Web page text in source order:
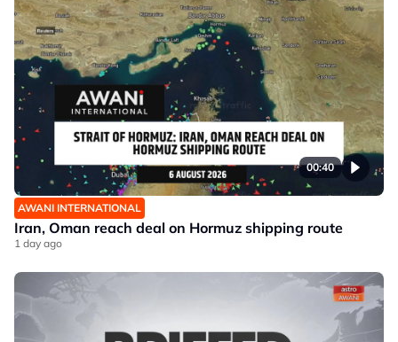
00:40
AWANI INTERNATIONAL
Iran, Oman reach deal on Hormuz shipping route
1 day ago